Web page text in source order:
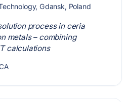
Gdansk, Poland
process in ceria
metals – combining
calculations